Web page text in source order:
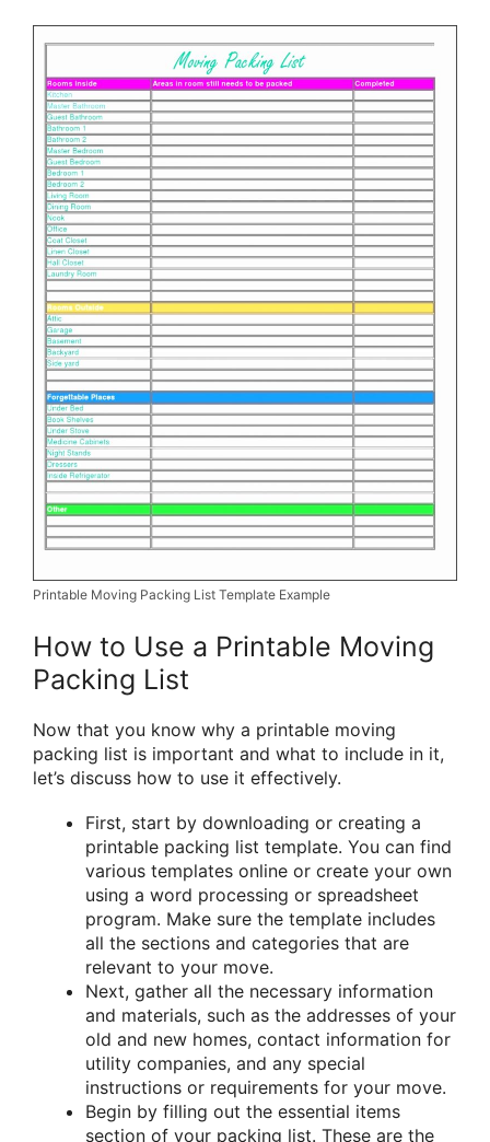
Printable Moving Packing List Template Example
How to Use a Printable Moving
Packing List
Now that you know why a printable moving
packing list is important and what to include in it,
let’s discuss how to use it effectively.
First, start by downloading or creating a
printable packing list template. You can find
various templates online or create your own
using a word processing or spreadsheet
program. Make sure the template includes
all the sections and categories that are
relevant to your move.
Next, gather all the necessary information
and materials, such as the addresses of your
old and new homes, contact information for
utility companies, and any special
instructions or requirements for your move.
Begin by filling out the essential items
section of your packing list. These are the